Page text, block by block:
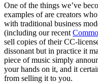
One of the things we’ve
examples of are creators
with traditional business
(including our recent
sell copies of their CC-
dissonant but in practice it
piece of music simply
your hands on it, and it
from selling it to you.